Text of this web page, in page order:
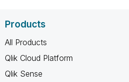
Products
All Products
Qlik Cloud Platform
Qlik Sense